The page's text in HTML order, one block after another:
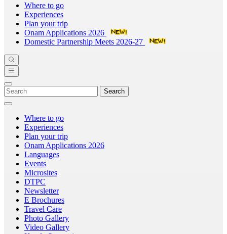
Where to go
Experiences
Plan your trip
Onam Applications 2026
Domestic Partnership Meets 2026-27
Search
Where to go
Experiences
Plan your trip
Onam Applications 2026
Languages
Events
Microsites
DTPC
Newsletter
E Brochures
Travel Care
Photo Gallery
Video Gallery